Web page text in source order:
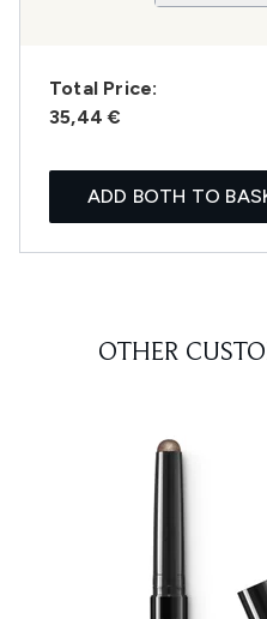
Total Price:
35,44 €
ADD BOTH TO
OTHER